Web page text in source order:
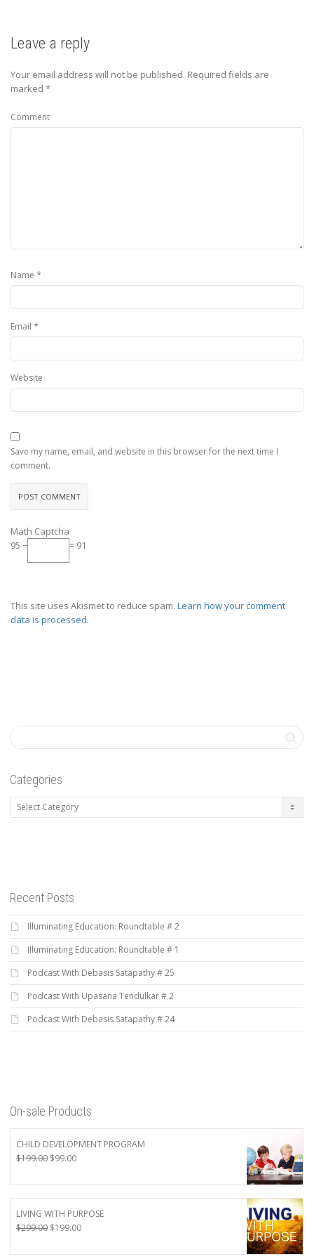
Leave a reply
Your email address will not be published. Required fields are
marked *
Comment
Name *
Email *
Website
Save my name, email, and website in this browser for the next time I
comment.
Math Captcha
95 −
= 91
This site uses Akismet to reduce spam. Learn how your comment
data is processed.
Categories
Categories
Recent Posts
Illuminating Education: Roundtable # 2
Illuminating Education: Roundtable # 1
Podcast With Debasis Satapathy # 25
Podcast With Upasana Tendulkar # 2
Podcast With Debasis Satapathy # 24
On-sale Products
CHILD DEVELOPMENT PROGRAM
$199.00 Original
was:
$199.00.
$99.00Current
is:
$99.00.
LIVING WITH PURPOSE
$299.00 Original
was:
$199.00Current
is: